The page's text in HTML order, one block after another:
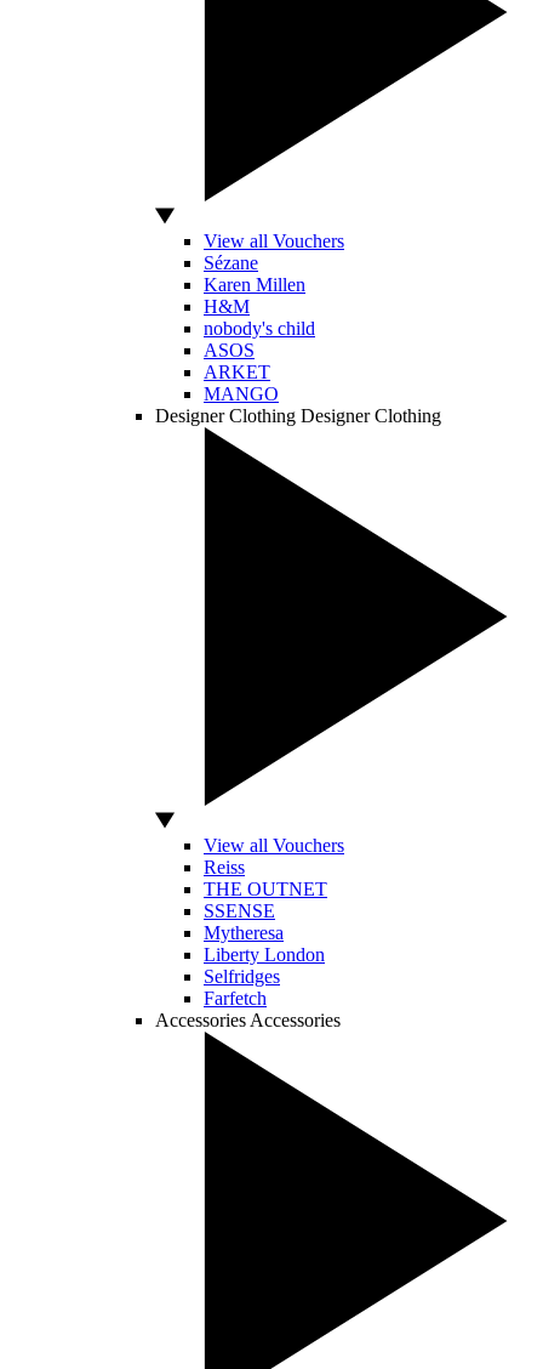
View all Vouchers
Sézane
Karen Millen
H&M
nobody's child
ASOS
ARKET
MANGO
Designer Clothing Designer Clothing
View all Vouchers
Reiss
THE OUTNET
SSENSE
Mytheresa
Liberty London
Selfridges
Farfetch
Accessories Accessories